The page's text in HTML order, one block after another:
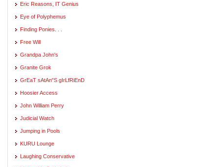
Eric Reasons, IT Genius
Eye of Polyphemus
Finding Ponies. . .
Free Will
Grandpa John's
Granite Grok
GrEaT sAtAn"S gIrLfRiEnD
Hoosier Access
John William Perry
Judicial Watch
Jumping in Pools
KURU Lounge
Laughing Conservative